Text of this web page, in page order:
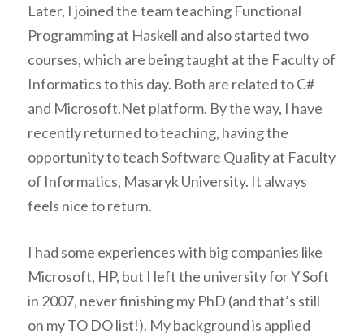
Later, I joined the team teaching Functional
Programming at Haskell and also started two
courses, which are being taught at the Faculty of
Informatics to this day. Both are related to C#
and Microsoft.Net platform. By the way, I have
recently returned to teaching, having the
opportunity to teach Software Quality at Faculty
of Informatics, Masaryk University. It always
feels nice to return.
I had some experiences with big companies like
Microsoft, HP, but I left the university for Y Soft
in 2007, never finishing my PhD (and that’s still
on my TO DO list!). My background is applied